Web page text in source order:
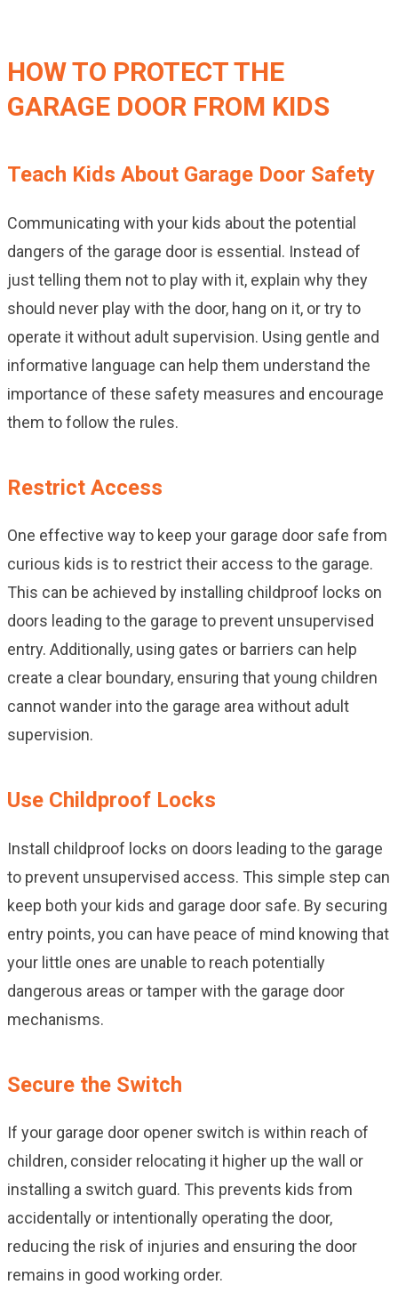
HOW TO PROTECT THE
GARAGE DOOR FROM KIDS
Teach Kids About Garage Door Safety
Communicating with your kids about the potential
dangers of the garage door is essential. Instead of
just telling them not to play with it, explain why they
should never play with the door, hang on it, or try to
operate it without adult supervision. Using gentle and
informative language can help them understand the
importance of these safety measures and encourage
them to follow the rules.
Restrict Access
One effective way to keep your garage door safe from
curious kids is to restrict their access to the garage.
This can be achieved by installing childproof locks on
doors leading to the garage to prevent unsupervised
entry. Additionally, using gates or barriers can help
create a clear boundary, ensuring that young children
cannot wander into the garage area without adult
supervision.
Use Childproof Locks
Install childproof locks on doors leading to the garage
to prevent unsupervised access. This simple step can
keep both your kids and garage door safe. By securing
entry points, you can have peace of mind knowing that
your little ones are unable to reach potentially
dangerous areas or tamper with the garage door
mechanisms.
Secure the Switch
If your garage door opener switch is within reach of
children, consider relocating it higher up the wall or
installing a switch guard. This prevents kids from
accidentally or intentionally operating the door,
reducing the risk of injuries and ensuring the door
remains in good working order.